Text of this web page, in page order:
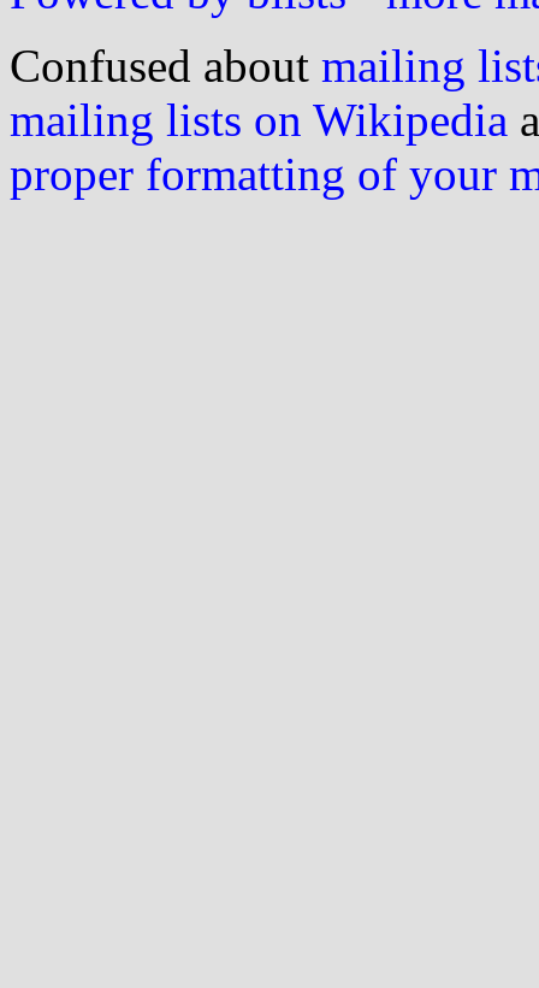
Confused about mailing
mailing lists on Wikipedia
proper formatting of your